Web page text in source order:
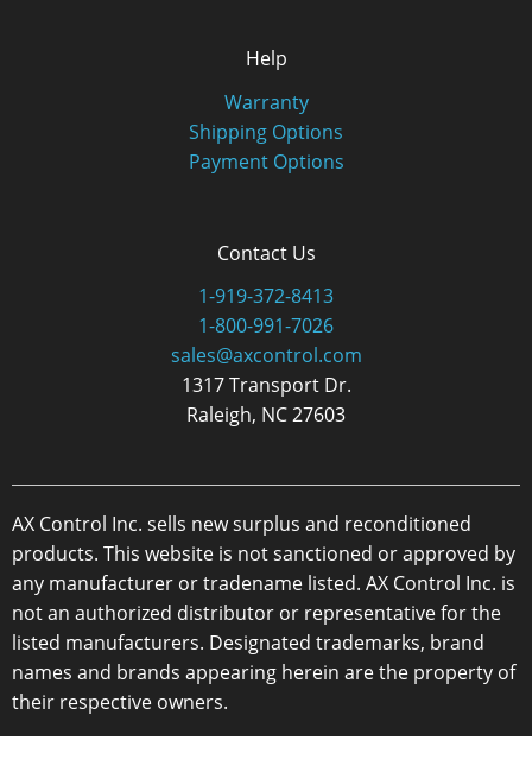
Help
Warranty
Shipping Options
Payment Options
Contact Us
1-919-372-8413
1-800-991-7026
sales@axcontrol.com
1317 Transport Dr.
Raleigh, NC 27603
AX Control Inc. sells new surplus and reconditioned
products. This website is not sanctioned or approved by
any manufacturer or tradename listed. AX Control Inc. is
not an authorized distributor or representative for the
listed manufacturers. Designated trademarks, brand
names and brands appearing herein are the property of
their respective owners.